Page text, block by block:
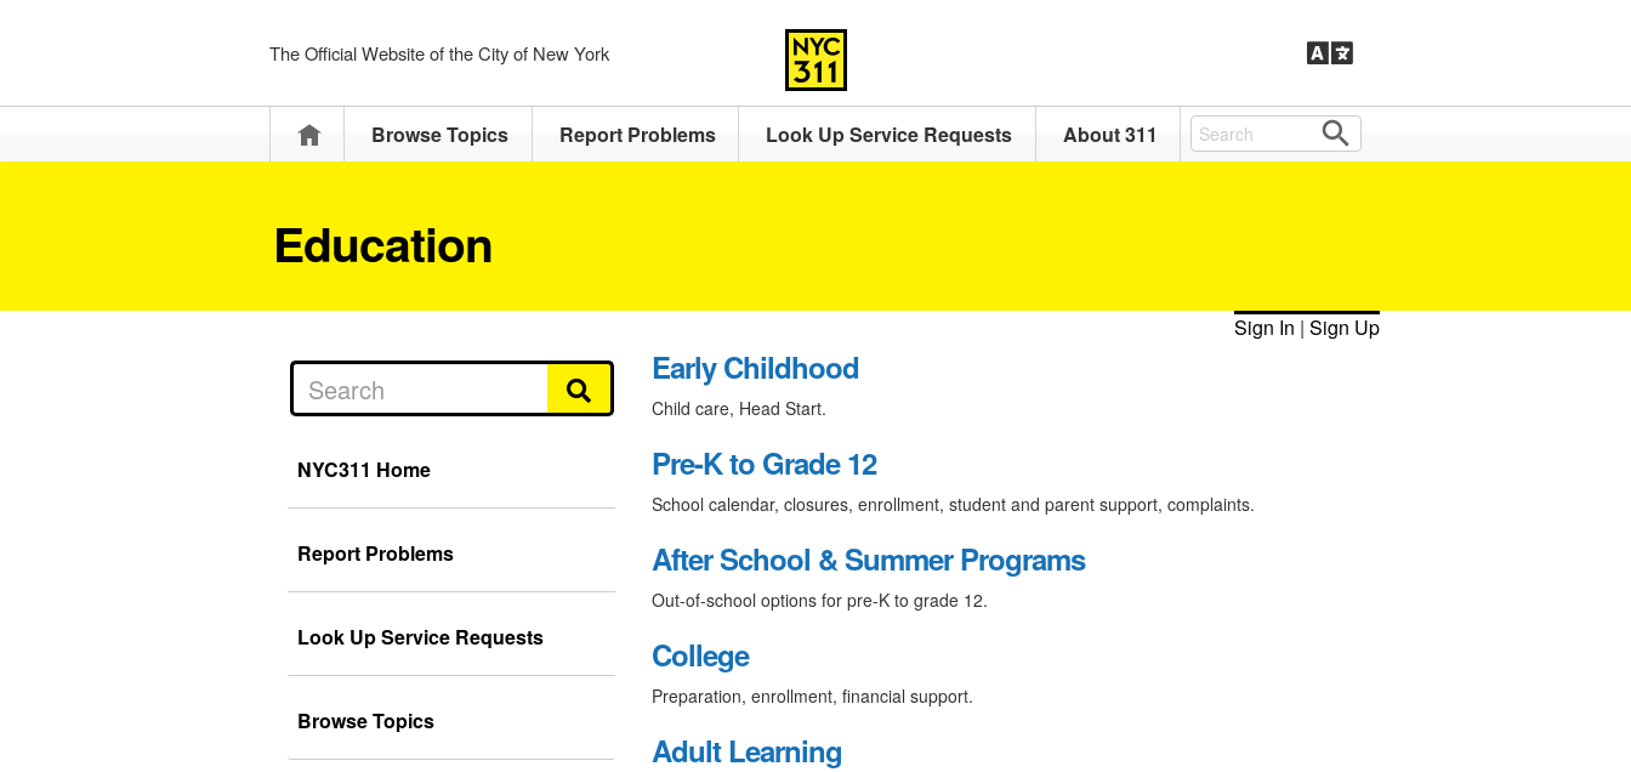
The Official Website of the City of New York
HomeBrowse Topics Report Problems Look Up Service Requests About 311
Education
Sign In | Sign Up
NYC311 Home
Report Problems
Look Up Service Requests
Browse Topics
Early Childhood
Child care, Head Start.
Pre-K to Grade 12
School calendar, closures, enrollment, student and parent support, complaints.
After School & Summer Programs
Out-of-school options for pre-K to grade 12.
College
Preparation, enrollment, financial support.
Adult Learning